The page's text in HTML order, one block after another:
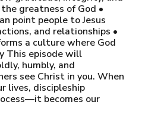
greatness of God •
point people to Jesus
and relationships •
a culture where God
episode will
humbly, and
see Christ in you. When
lives, discipleship
becomes our